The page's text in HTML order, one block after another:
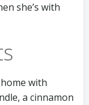
she’s with
with
a cinnamon